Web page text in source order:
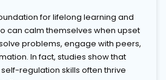
for lifelong learning and
can calm themselves when upset
problems, engage with peers,
In fact, studies show that
regulation skills often thrive